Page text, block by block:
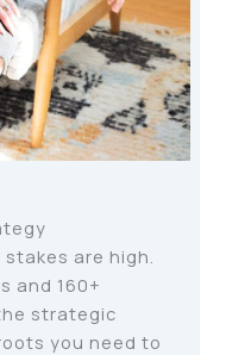
are high.
and 160+
strategic
you need to